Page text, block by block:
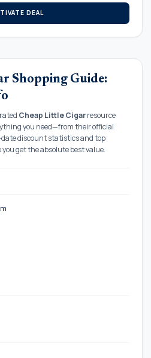
DEAL
Shopping Guide:
Cheap Little Cigarresource
you need—from their official
discount statistics and top
get the absolute best value.